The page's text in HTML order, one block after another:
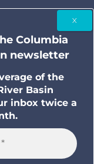
River
twice a
Columbia
newsletter
of the
Basin
inbox twice a